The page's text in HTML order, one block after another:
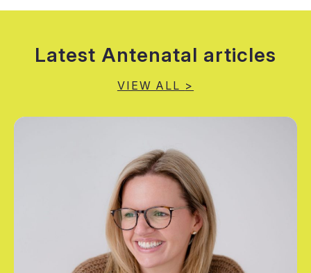
Latest Antenatal articles
VIEW ALL >